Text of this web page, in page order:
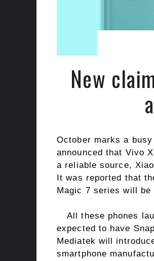
New
October marks a
announced that Vivo
a reliable source,
It was reported that
Magic 7 series will be
All these phones
expected to have
Mediatek will
smartphone